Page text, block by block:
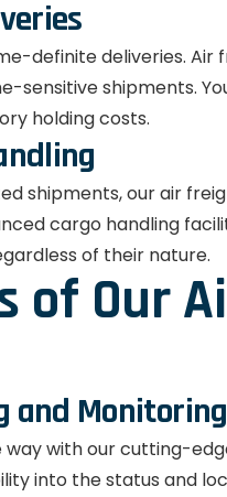
definite deliveries.
sensitive shipments.
holding costs.
shipments, our air
cargo handling
of their nature.
of Our
and Monitoring
with our cutting-
into the status and